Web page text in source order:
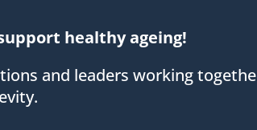
healthy ageing!
and leaders working